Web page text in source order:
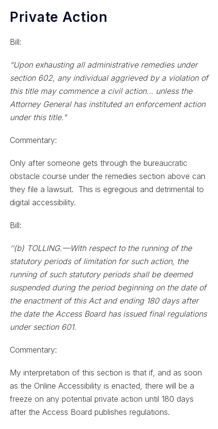
Private Action
Bill:
“Upon exhausting all administrative remedies under
section 602, any individual aggrieved by a violation of
this title may commence a civil action… unless the
Attorney General has instituted an enforcement action
under this title.”
Commentary:
Only after someone gets through the bureaucratic
obstacle course under the remedies section above can
they file a lawsuit. This is egregious and detrimental to
digital accessibility.
Bill:
‘‘(b) TOLLING.—With respect to the running of the
statutory periods of limitation for such action, the
running of such statutory periods shall be deemed
suspended during the period beginning on the date of
the enactment of this Act and ending 180 days after
the date the Access Board has issued final regulations
under section 601.
Commentary:
My interpretation of this section is that if, and as soon
as the Online Accessibility is enacted, there will be a
freeze on any potential private action until 180 days
after the Access Board publishes regulations.